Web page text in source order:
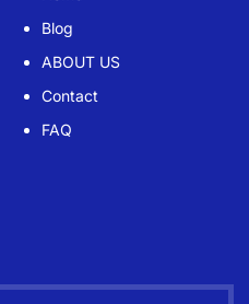
Blog
ABOUT US
Contact
FAQ